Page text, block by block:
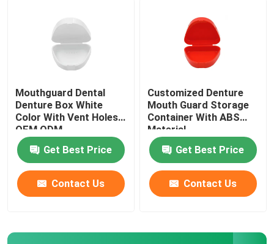
Factory Tour
Quality Control
Contact Us
Request A Quote
Dental Crown Box
Mouthguard Dental
Denture Box White
Color With Vent Holes
OEM ODM
Get Best Price
Contact Us
Customized Denture
Mouth Guard Storage
Container With ABS
Material
Get Best Price
Contact Us